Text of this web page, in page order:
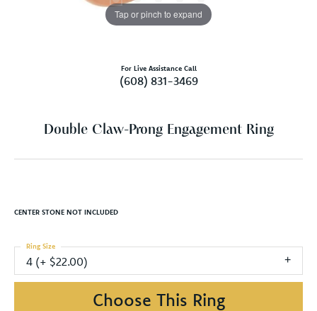
Tap or pinch to expand
For Live Assistance Call
(608) 831-3469
Double Claw-Prong Engagement Ring
CENTER STONE NOT INCLUDED
4 (+ $22.00)
Ring Size
Choose This Ring